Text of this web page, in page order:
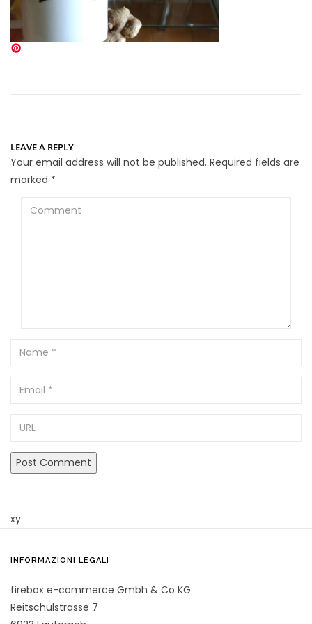
LEAVE A REPLY
Your email address will not be published. Required fields are
marked *
Comment
Name
Email
xy
INFORMAZIONI LEGALI
firebox e-commerce Gmbh & Co KG
Reitschulstrasse 7